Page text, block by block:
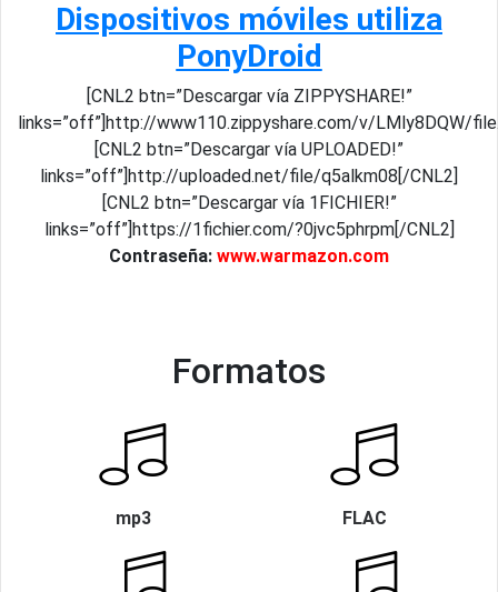
Dispositivos móviles utiliza
PonyDroid
[CNL2 btn=”Descargar vía ZIPPYSHARE!”
links=”off”]http://www110.zippyshare.com/v/LMly8DQW/
[CNL2 btn=”Descargar vía UPLOADED!”
links=”off”]http://uploaded.net/file/q5alkm08[/CNL2]
[CNL2 btn=”Descargar vía 1FICHIER!”
links=”off”]https://1fichier.com/?0jvc5phrpm[/CNL2]
Contraseña: www.warmazon.com
Formatos
mp3 FLAC